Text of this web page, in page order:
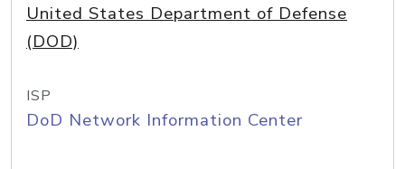
United States Department of Defense
(DOD)
ISP
DoD Network Information Center